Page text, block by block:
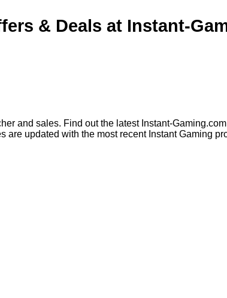
& Deals at Instant-
and sales. Find out the latest Instant-
are updated with the most recent Instant Gaming